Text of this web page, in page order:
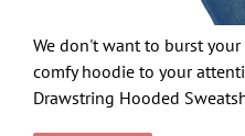
We don't want to burst
comfy hoodie to your
Drawstring Hooded